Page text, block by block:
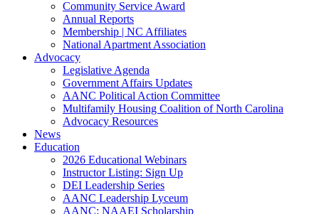
Community Service Award
Annual Reports
Membership | NC Affiliates
National Apartment Association
Advocacy
Legislative Agenda
Government Affairs Updates
AANC Political Action Committee
Multifamily Housing Coalition of North Carolina
Advocacy Resources
News
Education
2026 Educational Webinars
Instructor Listing: Sign Up
DEI Leadership Series
AANC Leadership Lyceum
AANC: NAAEI Scholarship